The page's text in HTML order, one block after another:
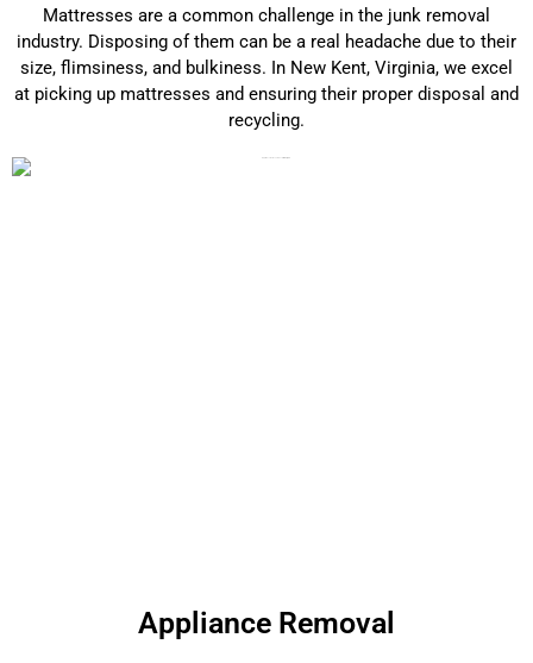
Mattresses are a common challenge in the junk removal
industry. Disposing of them can be a real headache due to their
size, flimsiness, and bulkiness. In New Kent, Virginia, we excel
at picking up mattresses and ensuring their proper disposal and
recycling.
Appliance Removal